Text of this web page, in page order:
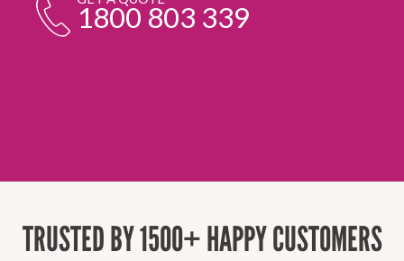
1800 803 339
TRUSTED BY 1500+ HAPPY CUSTOMERS